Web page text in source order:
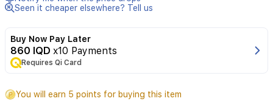
Seen it cheaper elsewhere? Tell us
Buy Now Pay Later
860 IQD x10 Payments
Requires Qi Card
You will earn 5 points for buying this item